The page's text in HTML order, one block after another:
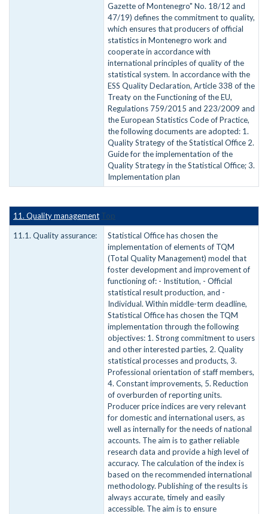
Gazette of Montenegro" No. 18/12 and
47/19) defines the commitment to quality,
which ensures that producers of official
statistics in Montenegro work and
cooperate in accordance with
international principles of quality of the
statistical system. In accordance with the
ESS Quality Declaration, Article 338 of the
Treaty on the Functioning of the EU,
Regulations 759/2015 and 223/2009 and
the European Statistics Code of Practice,
the following documents are adopted: 1.
Quality Strategy of the Statistical Office 2.
Guide for the implementation of the
Quality Strategy in the Statistical Office; 3.
Implementation plan
11. Quality management Top
11.1. Quality assurance:
Statistical Office has chosen the
implementation of elements of TQM
(Total Quality Management) model that
foster development and improvement of
functioning of: - Institution, - Official
statistical result production, and -
Individual. Within middle-term deadline,
Statistical Office has chosen the TQM
implementation through the following
objectives: 1. Strong commitment to users
and other interested parties, 2. Quality
statistical processes and products, 3.
Professional orientation of staff members,
4. Constant improvements, 5. Reduction
of overburden of reporting units.
Producer price indices are very relevant
for domestic and international users, as
well as internally for the needs of national
accounts. The aim is to gather reliable
research data and provide a high level of
accuracy. The calculation of the index is
based on the recommended international
methodology. Publishing of the results is
always accurate, timely and easily
accessible. The aim is to ensure